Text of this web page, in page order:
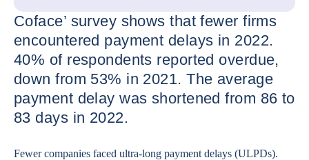
Coface’ survey shows that fewer firms
encountered payment delays in 2022.
40% of respondents reported overdue,
down from 53% in 2021. The average
payment delay was shortened from 86 to
83 days in 2022.
Fewer companies faced ultra-long payment delays (ULPDs).